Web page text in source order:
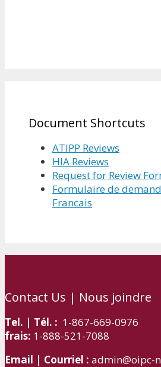
Document Shortcuts
ATIPP Reviews
HIA Reviews
Request for Review
Formulaire de
Francais
Contact Us | Nous joindre
Tel. | Tél. : 1-867-669-
frais: 1-888-521-7088
Email | Courriel : admin@oipc-